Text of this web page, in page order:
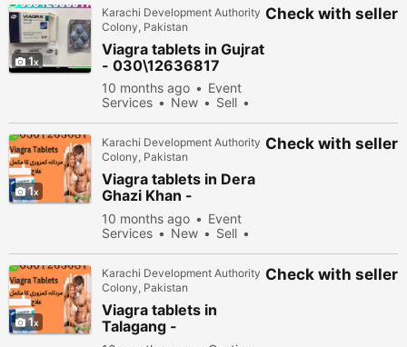
1
Karachi Development Authority
Colony, Pakistan
Viagra tablets in Gujrat
- 030\12636817
10 months ago
Event
Services
New
Sell
Check with seller
1
Karachi Development Authority
Colony, Pakistan
Viagra tablets in Dera
Ghazi Khan -
030\12636817
10 months ago
Event
Services
New
Sell
Check with seller
1
Karachi Development Authority
Colony, Pakistan
Viagra tablets in
Talagang -
030\12636817
Check with seller